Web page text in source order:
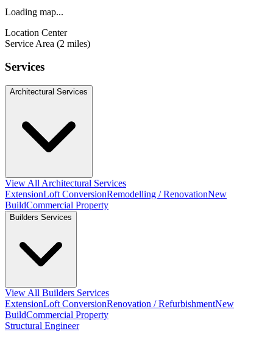
Loading map...
Location Center
Service Area (2 miles)
Services
Architectural Services
View All Architectural Services
ExtensionLoft ConversionRemodelling / RenovationNew
BuildCommercial Property
Builders Services
View All Builders Services
ExtensionLoft ConversionRenovation / RefurbishmentNew
BuildCommercial Property
Structural Engineer